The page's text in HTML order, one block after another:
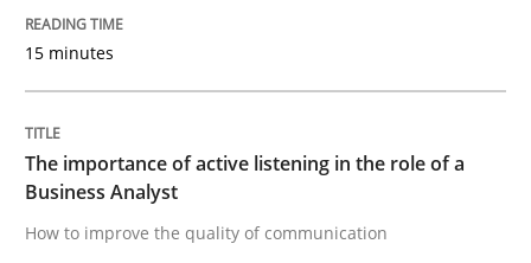
28. May 2024 · 14 minutes read
READ ARTICLE
RE Magazine - The community's
A source of knowledge with more than 100 articles
15 minutes
The importance of active listening in the role of a
Business Analyst
How to improve the quality of communication